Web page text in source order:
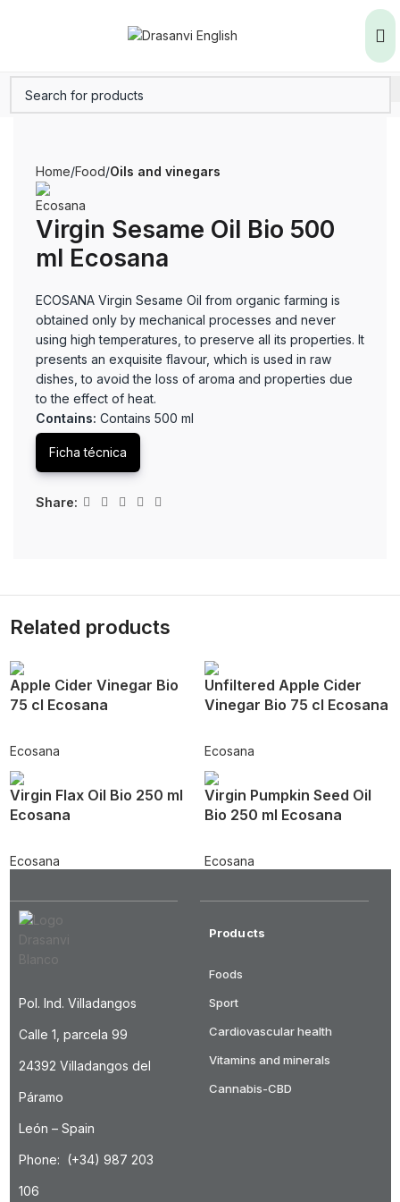
Home Food Oils and vinegars
Virgin Sesame Oil Bio 500
ml Ecosana
ECOSANA Virgin Sesame Oil from organic farming is
obtained only by mechanical processes and never
using high temperatures, to preserve all its properties. It
presents an exquisite flavour, which is used in raw
dishes, to avoid the loss of aroma and properties due
to the effect of heat.
Contains: Contains 500 ml
Ficha técnica
Share:
Related products
Apple Cider Vinegar Bio
75 cl Ecosana
Ecosana
Unfiltered Apple Cider
Vinegar Bio 75 cl Ecosana
Ecosana
Virgin Flax Oil Bio 250 ml
Ecosana
Ecosana
Virgin Pumpkin Seed Oil
Bio 250 ml Ecosana
Ecosana
Pol. Ind. Villadangos
Calle 1, parcela 99
24392 Villadangos del
Páramo
León – Spain
Phone: (+34) 987 203
106
Products
Foods
Sport
Cardiovascular health
Vitamins and minerals
Cannabis-CBD